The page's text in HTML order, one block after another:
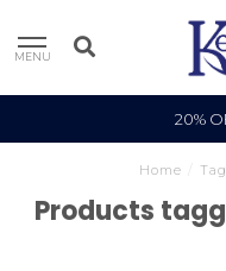
MENU
20%
Home
Products